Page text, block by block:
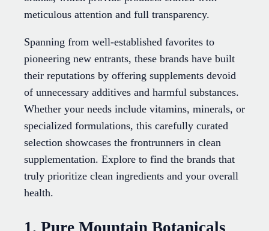
meticulous attention and full transparency.
Spanning from well-established favorites to
pioneering new entrants, these brands have built
their reputations by offering supplements devoid
of unnecessary additives and harmful substances.
Whether your needs include vitamins, minerals, or
specialized formulations, this carefully curated
selection showcases the frontrunners in clean
supplementation. Explore to find the brands that
truly prioritize clean ingredients and your overall
health.
1. Pure Mountain Botanicals